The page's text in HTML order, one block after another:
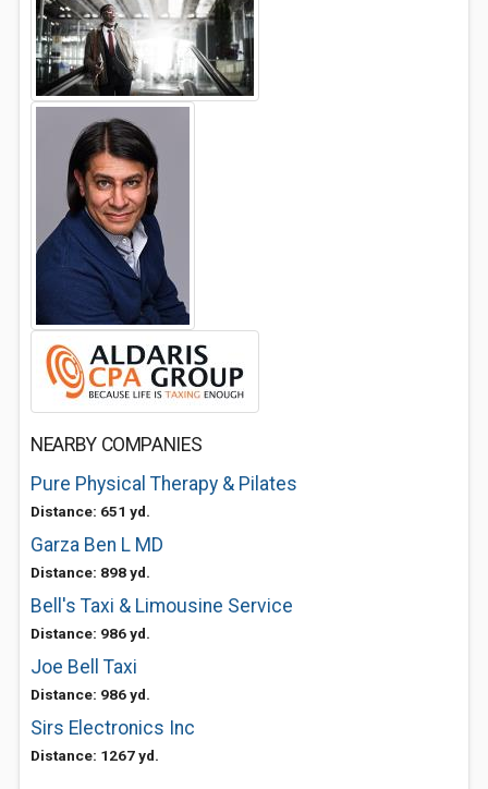
NEARBY COMPANIES
Pure Physical Therapy & Pilates
Distance: 651 yd.
Garza Ben L MD
Distance: 898 yd.
Bell's Taxi & Limousine Service
Distance: 986 yd.
Joe Bell Taxi
Distance: 986 yd.
Sirs Electronics Inc
Distance: 1267 yd.